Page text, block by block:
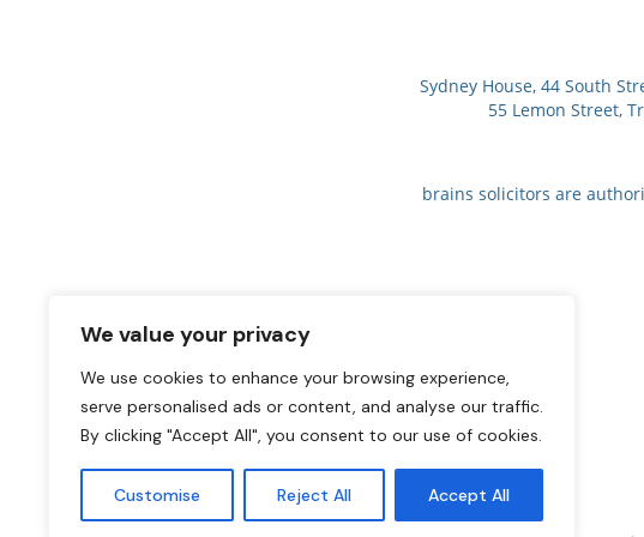
We value your privacy
We use cookies to enhance your browsing experience,
serve personalised ads or content, and analyse our traffic.
By clicking "Accept All", you consent to our use of cookies.
Customise Reject All Accept All
Sydney House, 44 South
55 Lemon Street,
brains solicitors are